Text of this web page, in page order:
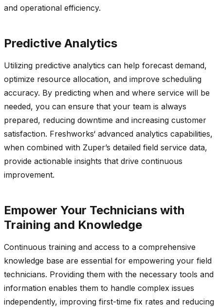
and operational efficiency.
Predictive Analytics
Utilizing predictive analytics can help forecast demand,
optimize resource allocation, and improve scheduling
accuracy. By predicting when and where service will be
needed, you can ensure that your team is always
prepared, reducing downtime and increasing customer
satisfaction. Freshworks‘ advanced analytics capabilities,
when combined with Zuper’s detailed field service data,
provide actionable insights that drive continuous
improvement.
Empower Your Technicians with
Training and Knowledge
Continuous training and access to a comprehensive
knowledge base are essential for empowering your field
technicians. Providing them with the necessary tools and
information enables them to handle complex issues
independently, improving first-time fix rates and reducing